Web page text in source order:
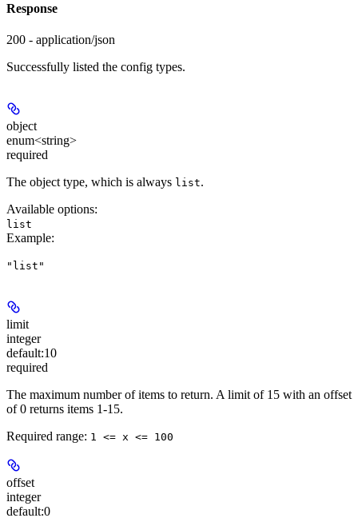
Response
200 - application/json
Successfully listed the config types.
object
enum<string>
required
The object type, which is always list.
Available options:
list
Example:
"list"
limit
integer
default:10
required
The maximum number of items to return. A limit of 15 with an offset
of 0 returns items 1-15.
Required range: 1 <= x <= 100
offset
integer
default:0